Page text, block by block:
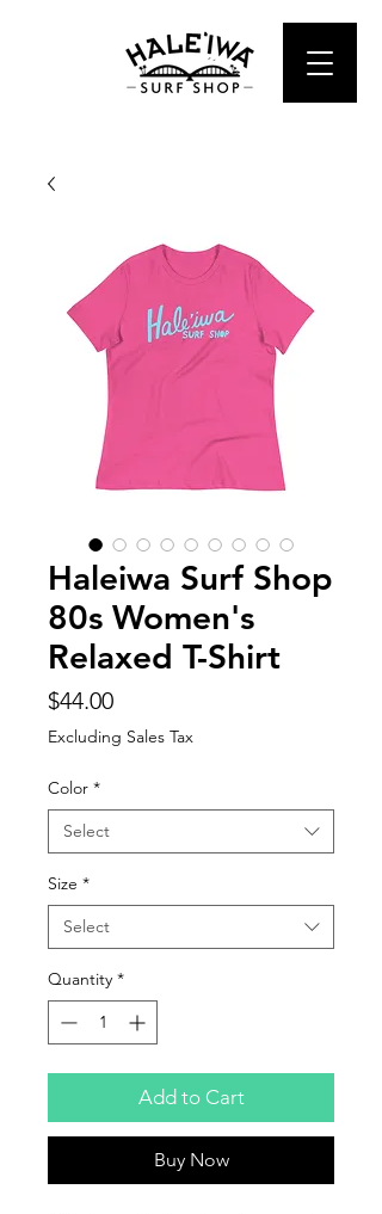
Haleiwa Surf Shop
80s Women's
Relaxed T-Shirt
$44.00Price
Excluding Sales Tax
Color *
Select
Size *
Select
Quantity *
Add to Cart
Buy Now